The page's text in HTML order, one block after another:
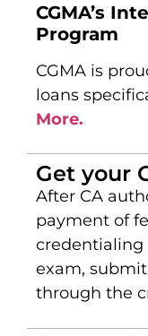
CGMA’s
Program
CGMA is
loans
More.
Get your
After CA
payment of
credentialing
exam,
through the